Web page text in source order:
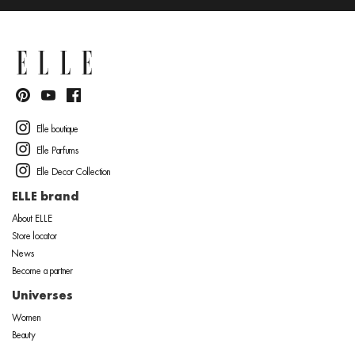
Elle boutique
Elle Parfums
Elle Decor Collection
ELLE brand
About ELLE
Store locator
News
Become a partner
Universes
Women
Beauty